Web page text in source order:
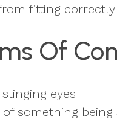
fitting
Of
eyes
something